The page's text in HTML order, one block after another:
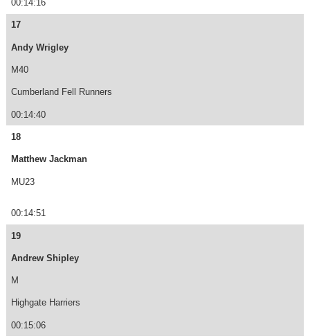
00:14:16
17
Andy Wrigley
M40
Cumberland Fell Runners
00:14:40
18
Matthew Jackman
MU23
00:14:51
19
Andrew Shipley
M
Highgate Harriers
00:15:06